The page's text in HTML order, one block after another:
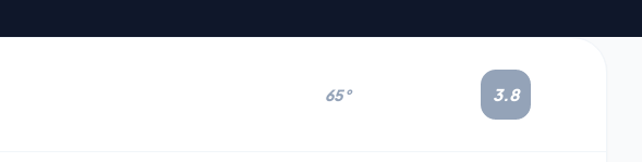
65° 3.8